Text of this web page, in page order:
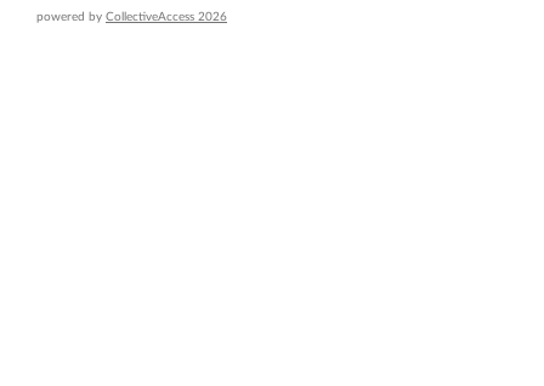
powered by CollectiveAccess 2026